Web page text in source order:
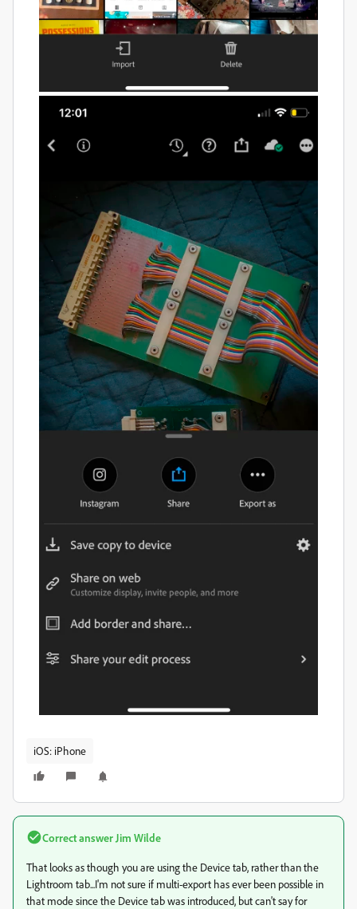
iOS: iPhone
Correct answer Jim Wilde
That looks as though you are using the Device tab, rather than the
Lightroom tab...I'm not sure if multi-export has ever been possible in
that mode since the Device tab was introduced, but can't say for